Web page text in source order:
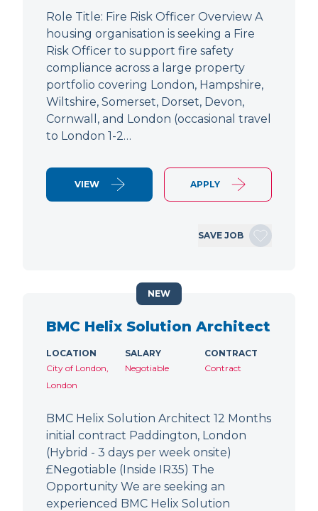
Role Title: Fire Risk Officer Overview A
housing organisation is seeking a Fire
Risk Officer to support fire safety
compliance across a large property
portfolio covering London, Hampshire,
Wiltshire, Somerset, Dorset, Devon,
Cornwall, and London (occasional travel
to London 1-2…
VIEW APPLY
SAVE JOB
BMC Helix Solution Architect
LOCATION
City of London,
London
SALARY
Negotiable
CONTRACT
Contract
BMC Helix Solution Architect 12 Months
initial contract Paddington, London
(Hybrid - 3 days per week onsite)
£Negotiable (Inside IR35) The
Opportunity We are seeking an
experienced BMC Helix Solution
NEW